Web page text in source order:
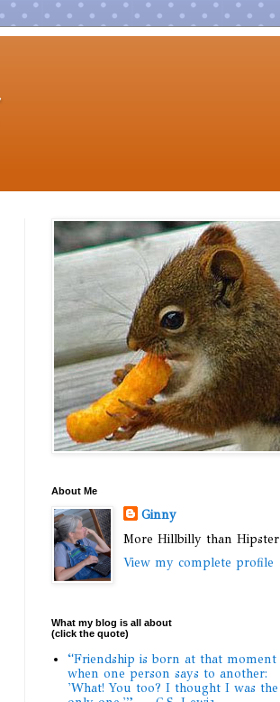
About Me
Ginny
More Hillbilly than Hipster
View my complete profile
What my blog is all about
(click the quote)
“Friendship is born at that moment
when one person says to another:
'What! You too? I thought I was the